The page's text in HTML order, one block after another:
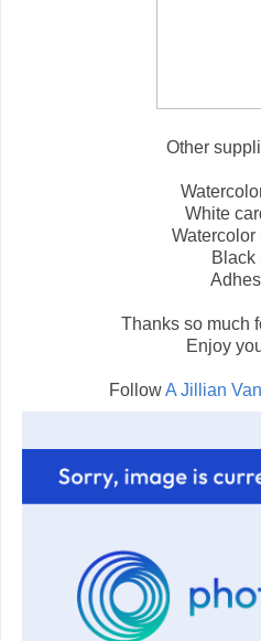
Other
White
Watercolor
Black
Thanks so much
Enjoy
FollowA Jillian